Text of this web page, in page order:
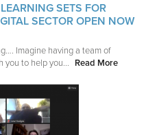
SETS FOR
SECTOR OPEN NOW
Imagine having a team of
you to help you...
Read More